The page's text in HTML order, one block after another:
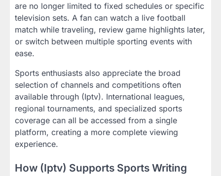
are no longer limited to fixed schedules or specific
television sets. A fan can watch a live football
match while traveling, review game highlights later,
or switch between multiple sporting events with
ease.
Sports enthusiasts also appreciate the broad
selection of channels and competitions often
available through (Iptv). International leagues,
regional tournaments, and specialized sports
coverage can all be accessed from a single
platform, creating a more complete viewing
experience.
How (Iptv) Supports Sports Writing